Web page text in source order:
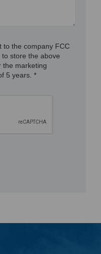
to the company FCC
to store the above
the marketing
5 years. *